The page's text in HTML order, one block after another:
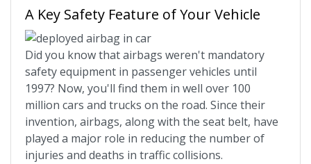
A Key Safety Feature of Your Vehicle
Did you know that airbags weren't mandatory
safety equipment in passenger vehicles until
1997? Now, you'll find them in well over 100
million cars and trucks on the road. Since their
invention, airbags, along with the seat belt, have
played a major role in reducing the number of
injuries and deaths in traffic collisions.